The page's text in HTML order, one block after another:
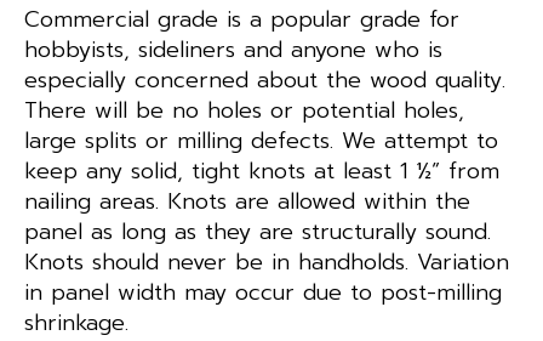
Commercial grade is a popular grade for
hobbyists, sideliners and anyone who is
especially concerned about the wood quality.
There will be no holes or potential holes,
large splits or milling defects. We attempt to
keep any solid, tight knots at least 1 ½” from
nailing areas. Knots are allowed within the
panel as long as they are structurally sound.
Knots should never be in handholds. Variation
in panel width may occur due to post-milling
shrinkage.